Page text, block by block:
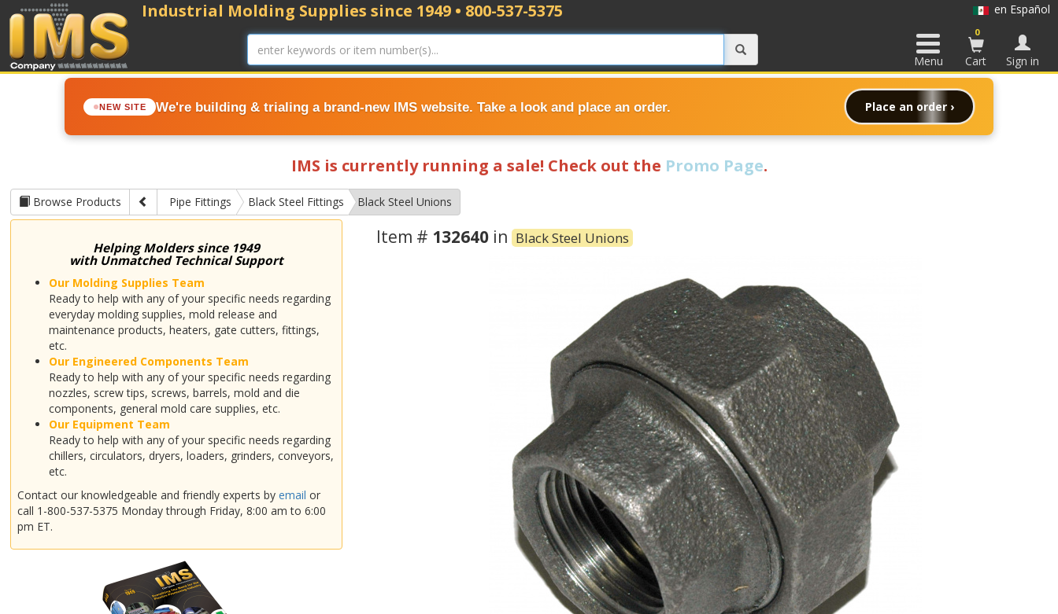
NEW SITE We're building & trialing a brand-new IMS website. Take a look and place an order. Place an order ›
Industrial Molding Supplies since 1949 • 800-537-5375 en Español
Menu
0
Cart Sign in
IMS is currently running a sale! Check out the Promo Page.
Browse Products Pipe Fittings Black Steel Fittings Black Steel Unions
Helping Molders since 1949
with Unmatched Technical Support
Our Molding Supplies Team
Ready to help with any of your specific needs regarding
everyday molding supplies, mold release and
maintenance products, heaters, gate cutters, fittings,
etc.
Our Engineered Components Team
Ready to help with any of your specific needs regarding
nozzles, screw tips, screws, barrels, mold and die
components, general mold care supplies, etc.
Our Equipment Team
Ready to help with any of your specific needs regarding
chillers, circulators, dryers, loaders, grinders, conveyors,
etc.
Contact our knowledgeable and friendly experts byemail or
call 1-800-537-5375 Monday through Friday, 8:00 am to 6:00
pm ET.
Item # 132640 in Black Steel Unions